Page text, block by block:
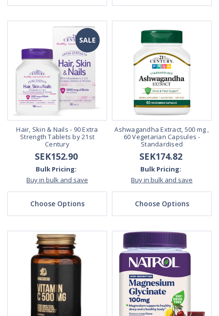
SALE
Hair, Skin & Nails - 90 Extra
Strength Tablets by 21st
Century
SEK152.90
Bulk Pricing:
Buy in bulk and save
Choose Options
Ashwagandha Extract, 500 mg ,
60 Vegetarian Capsules -
Standardised
SEK174.82
Bulk Pricing:
Buy in bulk and save
Choose Options